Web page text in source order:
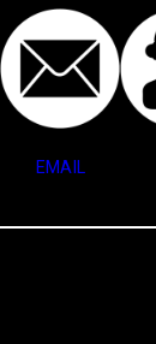
EMAIL